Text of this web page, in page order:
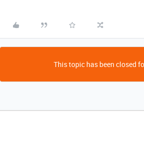
This topic has been closed